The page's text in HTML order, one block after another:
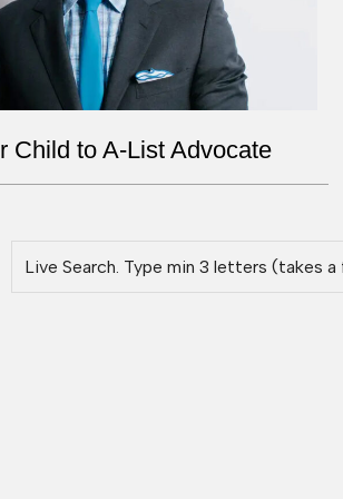
Child to A-List Advocate